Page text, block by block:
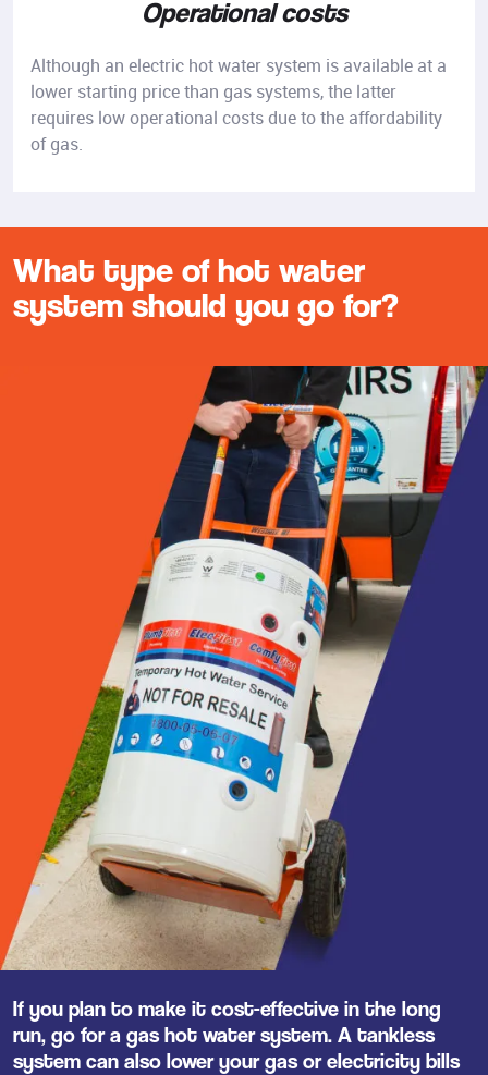
Operational costs
Although an electric hot water system is available at a
lower starting price than gas systems, the latter
requires low operational costs due to the affordability
of gas.
What type of hot water
system should you go for?
If you plan to make it cost-effective in the long
run, go for a gas hot water system. A tankless
system can also lower your gas or electricity bills